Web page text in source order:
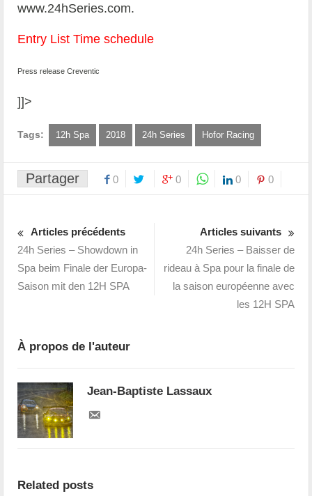
www.24hSeries.com.
Entry List Time schedule
Press release Creventic
]]>
Tags: 12h Spa 2018 24h Series Hofor Racing
Partager 0 0 0 0
Articles précédents
24h Series – Showdown in
Spa beim Finale der Europa-
Saison mit den 12H SPA
Articles suivants
24h Series – Baisser de
rideau à Spa pour la finale de
la saison européenne avec
les 12H SPA
À propos de l'auteur
Jean-Baptiste Lassaux
Related posts